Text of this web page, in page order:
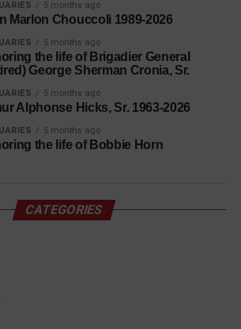
5 months ago
Marlon Chouccoli 1989-2026
5 months ago
the life of Brigadier General
George Sherman Cronia, Sr.
5 months ago
Alphonse Hicks, Sr. 1963-2026
5 months ago
the life of Bobbie Horn
CATEGORIES